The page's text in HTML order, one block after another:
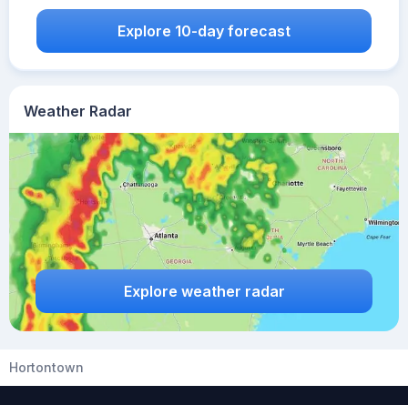
Weather Radar
Explore weather radar
Explore 10-day forecast
Hortontown